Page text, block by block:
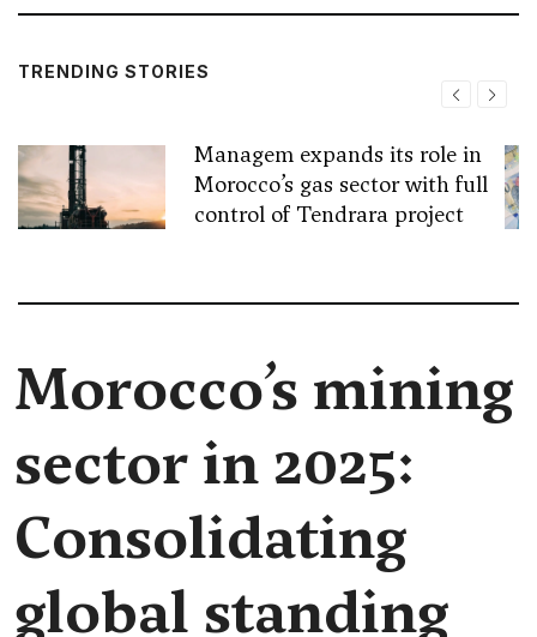
TRENDING STORIES
Managem expands its role in
Morocco’s gas sector with full
control of Tendrara project
Morocco’s mining
sector in 2025:
Consolidating
global standing